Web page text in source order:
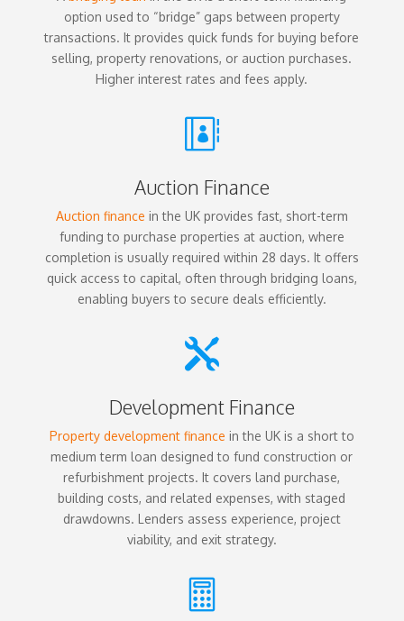
option used to “bridge” gaps between property
transactions. It provides quick funds for buying before
selling, property renovations, or auction purchases.
Higher interest rates and fees apply.

Auction Finance
Auction finance in the UK provides fast, short-term
funding to purchase properties at auction, where
completion is usually required within 28 days. It offers
quick access to capital, often through bridging loans,
enabling buyers to secure deals efficiently.

Development Finance
Property development finance in the UK is a short to
medium term loan designed to fund construction or
refurbishment projects. It covers land purchase,
building costs, and related expenses, with staged
drawdowns. Lenders assess experience, project
viability, and exit strategy.
